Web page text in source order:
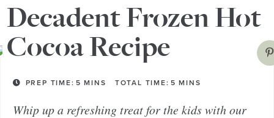
possibilities. Bon appétit!
Decadent Frozen Hot
Cocoa Recipe
PREP TIME: 5 MINS TOTAL TIME: 5 MINS
Whip up a refreshing treat for the kids with our